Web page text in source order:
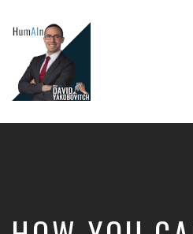
Intelligence,
Developer